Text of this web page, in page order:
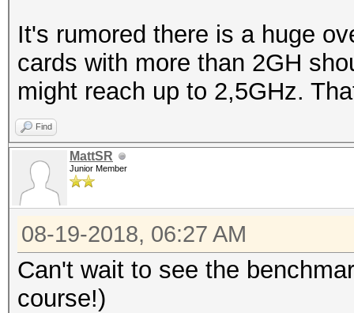
It's rumored there is a huge
cards with more than 2GH
might reach up to 2,5GHz.
Find
MattSR
Junior Member
08-19-2018, 06:27 AM
Can't wait to see the
course!)